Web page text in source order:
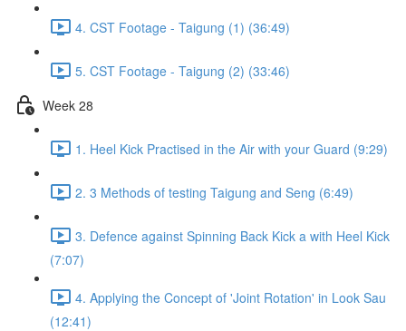
4. CST Footage - Taigung (1) (36:49)
5. CST Footage - Taigung (2) (33:46)
Week 28
1. Heel Kick Practised in the Air with your Guard (9:29)
2. 3 Methods of testing Taigung and Seng (6:49)
3. Defence against Spinning Back Kick a with Heel Kick
(7:07)
4. Applying the Concept of 'Joint Rotation' in Look Sau
(12:41)